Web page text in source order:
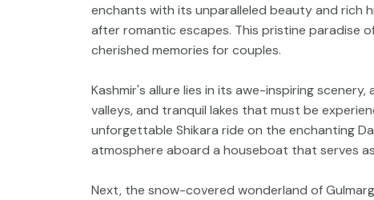
enchants with its unparalleled beauty and rich
after romantic escapes. This pristine paradise
cherished memories for couples.
Kashmir's allure lies in its awe-inspiring
valleys, and tranquil lakes that must be
unforgettable Shikara ride on the enchanting
atmosphere aboard a houseboat that serves
Next, the snow-covered wonderland of